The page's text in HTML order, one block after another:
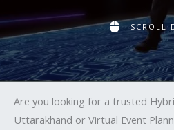
SCROLL
Are you looking for a trusted
Uttarakhand or Virtual Event